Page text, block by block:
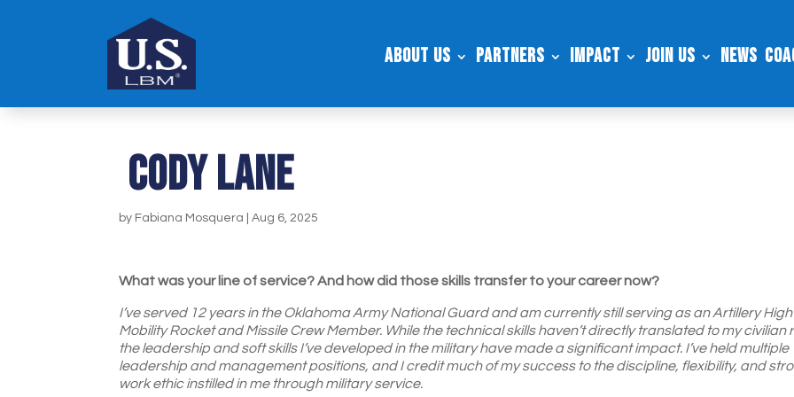
About Us Partners Impact Join Us News
Cody Lane
by Fabiana Mosquera |Aug 6, 2025
What was your line of service? And how did those skills transfer to your career now?
I’ve served 12 years in the Oklahoma Army National Guard and am currently still serving as an Artillery High
Mobility Rocket and Missile Crew Member. While the technical skills haven’t directly translated to my civilian
the leadership and soft skills I’ve developed in the military have made a significant impact. I’ve held multiple
leadership and management positions, and I credit much of my success to the discipline, flexibility, and
work ethic instilled in me through military service.